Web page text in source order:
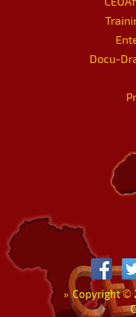
Docu-
»Copyright©